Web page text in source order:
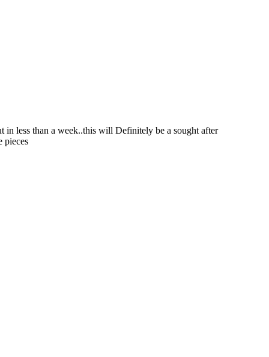
in less than a week..this will Definitely be a sought after
pieces